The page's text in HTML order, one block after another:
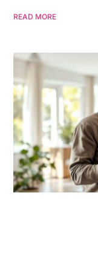
READ MORE